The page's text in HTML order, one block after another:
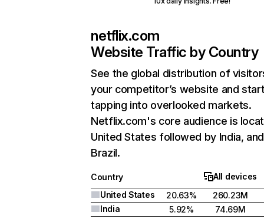
netflix.com
Website Traffic by Country
See the global distribution of
your competitor’s website and
tapping into overlooked markets.
Netflix.com's core audience is
United States followed by India, and
Brazil.
Country
All devices
United States
20.63%
260.23M
India
5.92%
74.69M